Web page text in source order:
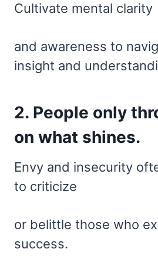
Cultivate mental clarity
and awareness to
insight and
2. People only
on what shines.
Envy and insecurity
to criticize
or belittle those who
success.